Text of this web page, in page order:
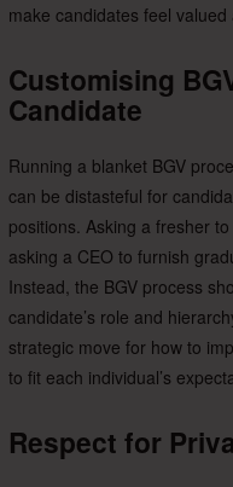
make candidates feel valued
Customising
Candidate
Running a blanket BGV
can be distasteful for
positions. Asking a fresher
asking a CEO to furnish
Instead, the BGV process
candidate’s role and
strategic move for how to
to fit each individual’s
Respect for